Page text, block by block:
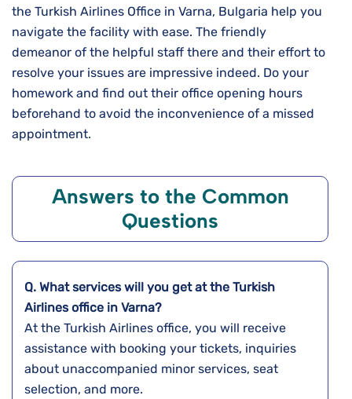
the Turkish Airlines Office in Varna, Bulgaria help you
navigate the facility with ease. The friendly
demeanor of the helpful staff there and their effort to
resolve your issues are impressive indeed. Do your
homework and find out their office opening hours
beforehand to avoid the inconvenience of a missed
appointment.
Answers to the Common
Questions
Q. What services will you get at the Turkish
Airlines office in Varna?
At the Turkish Airlines office, you will receive
assistance with booking your tickets, inquiries
about unaccompanied minor services, seat
selection, and more.